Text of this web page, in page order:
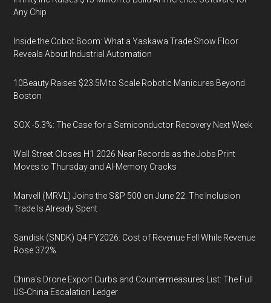
Any Chip
Inside the Cobot Boom: What a Yaskawa Trade Show Floor
Reveals About Industrial Automation
10Beauty Raises $23.5M to Scale Robotic Manicures Beyond
Boston
SOX -5.3%: The Case for a Semiconductor Recovery Next Week
Wall Street Closes H1 2026 Near Records as the Jobs Print
Moves to Thursday and AI-Memory Cracks
Marvell (MRVL) Joins the S&P 500 on June 22. The Inclusion
Trade Is Already Spent
Sandisk (SNDK) Q4 FY2026: Cost of Revenue Fell While Revenue
Rose 372%
China's Drone Export Curbs and Countermeasures List: The Full
US-China Escalation Ledger